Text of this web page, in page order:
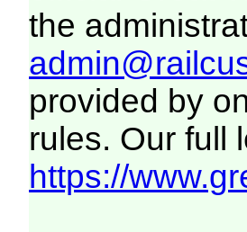
the
provided by
rules. Our full
https://